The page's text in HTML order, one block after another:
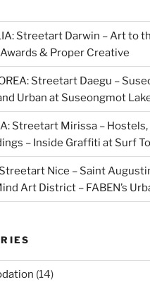
Streetart Darwin – Art to
& Proper Creative
Streetart Daegu –
Urban at Suseongmot
Streetart Mirissa –
– Inside Graffiti at Surf
Nice – Saint
Art District – FABEN’s
(14)